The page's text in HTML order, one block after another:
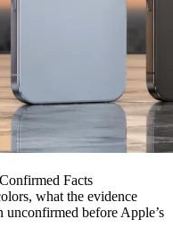
Facts
what the evidence
before Apple’s